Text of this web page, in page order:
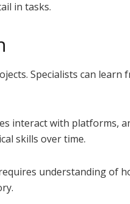
in tasks.
Specialists can learn
interact with platforms,
skills over time.
understanding of